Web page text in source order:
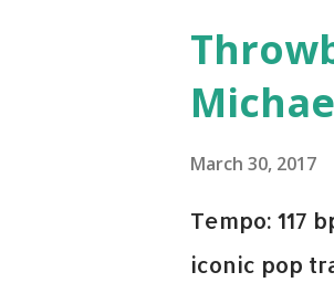
March 30, 2017
Tempo: 117
iconic pop